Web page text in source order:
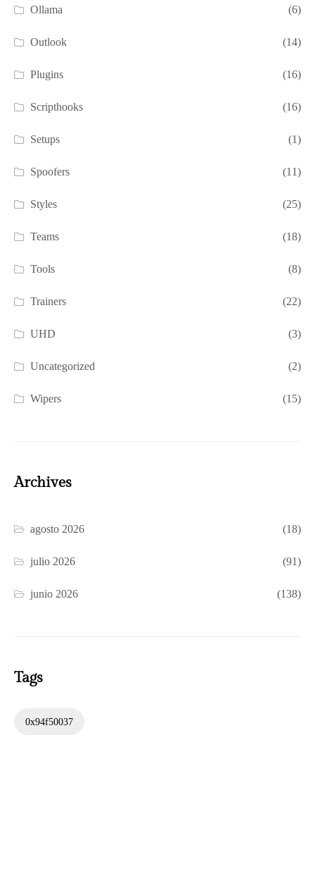
Ollama (6)
Outlook (14)
Plugins (16)
Scripthooks (16)
Setups (1)
Spoofers (11)
Styles (25)
Teams (18)
Tools (8)
Trainers (22)
UHD (3)
Uncategorized (2)
Wipers (15)
Archives
agosto 2026 (18)
julio 2026 (91)
junio 2026 (138)
Tags
0x94f50037